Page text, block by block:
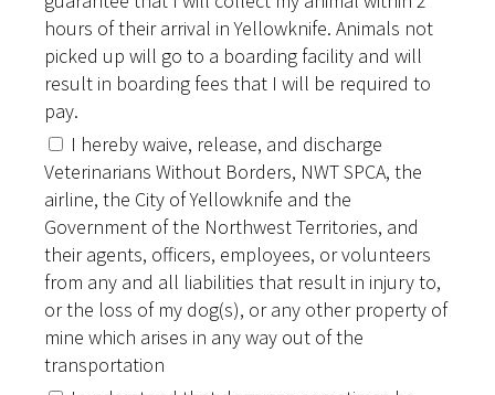
hours of their arrival in Yellowknife. Animals not
picked up will go to a boarding facility and will
result in boarding fees that I will be required to
pay.
I hereby waive, release, and discharge
Veterinarians Without Borders, NWT SPCA, the
airline, the City of Yellowknife and the
Government of the Northwest Territories, and
their agents, officers, employees, or volunteers
from any and all liabilities that result in injury to,
or the loss of my dog(s), or any other property of
mine which arises in any way out of the
transportation